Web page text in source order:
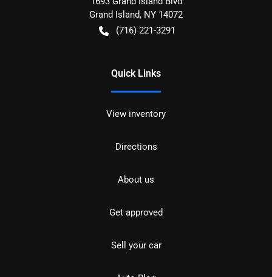
Grand Island, NY 14072
(716) 221-3291
Quick Links
View inventory
Directions
About us
Get approved
Sell your car